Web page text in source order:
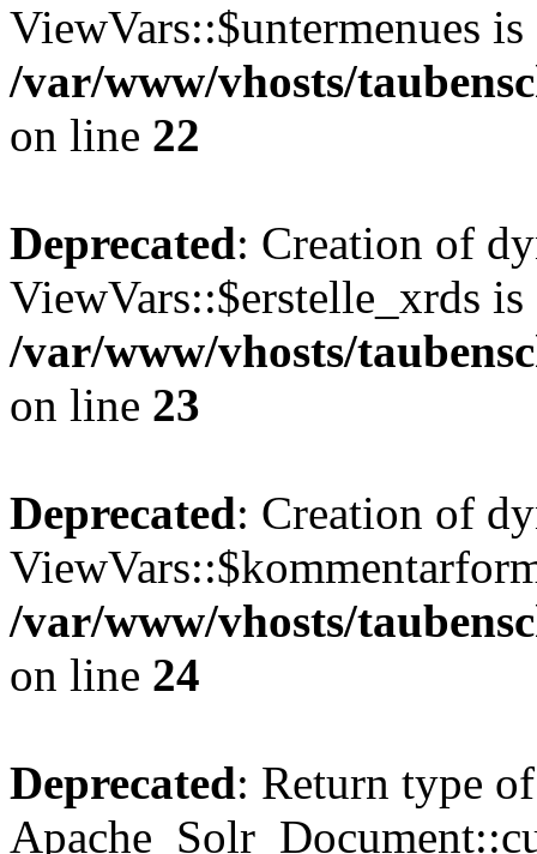
ViewVars::$untermenues is
/var/www/vhosts/
on line 22
Deprecated: Creation of
ViewVars::$erstelle_xrds is
/var/www/vhosts/
on line 23
Deprecated: Creation of
/var/www/vhosts/
on line 24
Deprecated: Return type of